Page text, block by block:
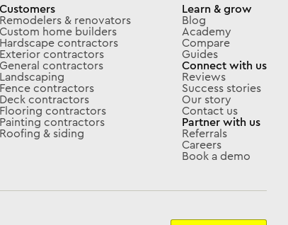
Customers
Remodelers & renovators
Custom home builders
Hardscape contractors
Exterior contractors
General contractors
Landscaping
Fence contractors
Deck contractors
Flooring contractors
Painting contractors
Roofing & siding
Learn & grow
Blog
Academy
Compare
Guides
Connect with us
Reviews
Success stories
Our story
Contact us
Partner with us
Referrals
Careers
Book a demo